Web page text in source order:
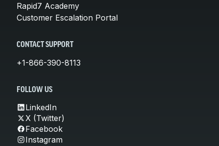
Rapid7 Academy
Customer Escalation Portal
CONTACT SUPPORT
+1-866-390-8113
FOLLOW US
LinkedIn
X (Twitter)
Facebook
Instagram